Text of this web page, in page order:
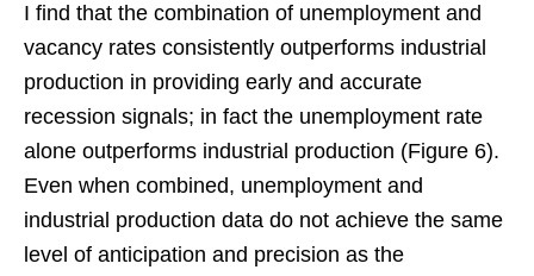
I find that the combination of unemployment and
vacancy rates consistently outperforms industrial
production in providing early and accurate
recession signals; in fact the unemployment rate
alone outperforms industrial production (Figure 6).
Even when combined, unemployment and
industrial production data do not achieve the same
level of anticipation and precision as the